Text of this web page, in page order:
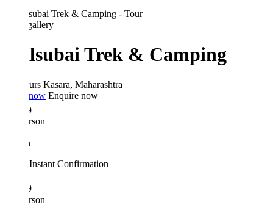
Trek & Camping
Kasara, Maharashtra
Enquire now
Instant Confirmation